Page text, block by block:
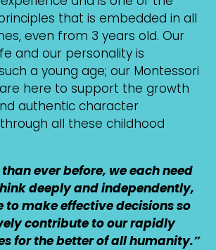
that is embedded in all
even from 3 years old. Our
and our personality is
a young age; our Montessori
here to support the growth
authentic character
all these childhood
ever before, we each need
deeply and independently,
to make effective decisions so
contribute to our rapidly
for the better of all humanity.”